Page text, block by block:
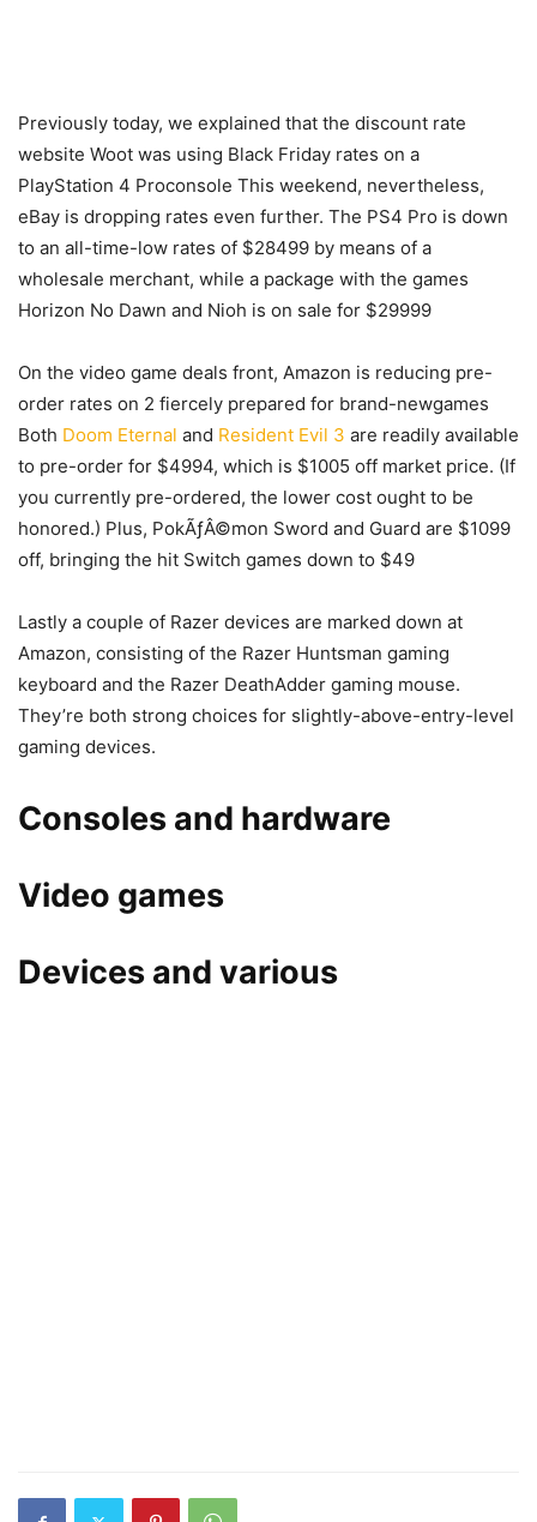
Previously today, we explained that the discount rate
website Woot was using Black Friday rates on a
PlayStation 4 Proconsole This weekend, nevertheless,
eBay is dropping rates even further. The PS4 Pro is down
to an all-time-low rates of $28499 by means of a
wholesale merchant, while a package with the games
Horizon No Dawn and Nioh is on sale for $29999
On the video game deals front, Amazon is reducing pre-
order rates on 2 fiercely prepared for brand-newgames
Both Doom Eternal and Resident Evil 3 are readily available
to pre-order for $4994, which is $1005 off market price. (If
you currently pre-ordered, the lower cost ought to be
honored.) Plus, PokÃƒÂ©mon Sword and Guard are $1099
off, bringing the hit Switch games down to $49
Lastly a couple of Razer devices are marked down at
Amazon, consisting of the Razer Huntsman gaming
keyboard and the Razer DeathAdder gaming mouse.
They’re both strong choices for slightly-above-entry-level
gaming devices.
Consoles and hardware
Video games
Devices and various